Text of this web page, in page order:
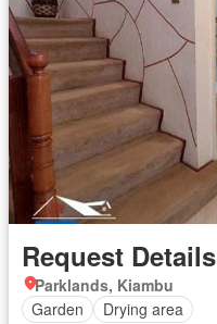
Request Details
Parklands, Kiambu
Garden
Drying area